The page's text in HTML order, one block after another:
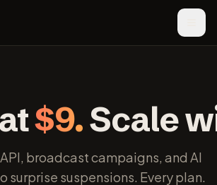
$9.Scale
broadcast campaigns, and AI
surprise suspensions. Every plan.